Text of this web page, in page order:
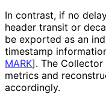
In contrast, if no
header transit or
be exported as an
timestamp
MARK]. The
metrics and
accordingly.